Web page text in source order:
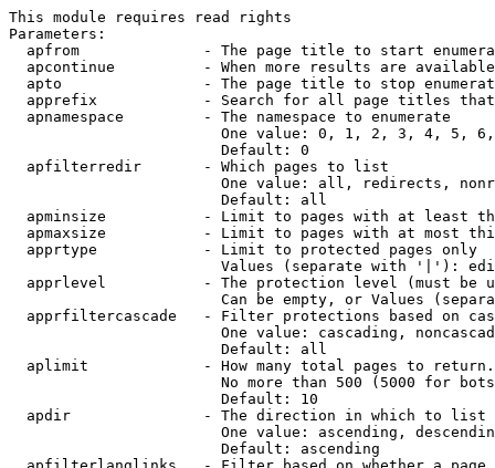
This module requires read rights
Parameters:
apfrom              - The page title to start
apcontinue          - When more results are
apto                - The page title to stop
apprefix            - Search for all page titles
  apnamespace         - The namespace to enumerate
One value: 0, 1, 2, 3, 4, 5,
                        Default: 0
  apfilterredir       - Which pages to list
One value: all, redirects,
                        Default: all
apminsize           - Limit to pages with at least
apmaxsize           - Limit to pages with at most
  apprtype            - Limit to protected pages only
Values (separate with '|'):
apprlevel           - The protection level (must be
Can be empty, or Values
apprfiltercascade   - Filter protections based on
One value: cascading,
                        Default: all
  aplimit             - How many total pages to return.
No more than 500 (5000 for
                        Default: 10
  apdir               - The direction in which to list
One value: ascending,
                        Default: ascending